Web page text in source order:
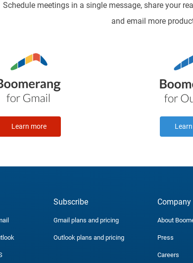
Schedule meetings in a single message, share your
and email more
Learn more
Subscribe
Gmail plans and pricing
Outlook plans and pricing
Company
About
Press
Careers